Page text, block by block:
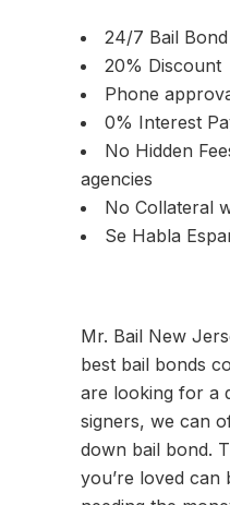
24/7 Bail
20% Discount
Phone
0% Interest
No Hidden
agencies
No Collateral
Se Habla
Mr. Bail New
best bail bonds
are looking for a
signers, we can
down bail bond.
you’re loved